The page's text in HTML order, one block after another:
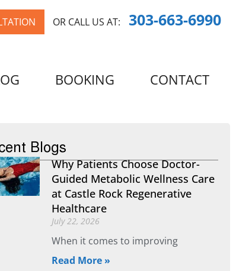
OR CALL US AT: 303-663-6990
BOOKING CONTACT
Blogs
Why Patients Choose Doctor-
Guided Metabolic Wellness Care
at Castle Rock Regenerative
Healthcare
July 22, 2026
When it comes to improving
Read More »